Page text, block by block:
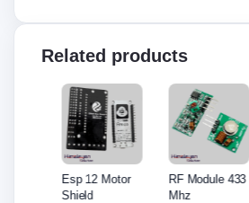
Related products
Esp 12 Motor
Shield
RF Module 433
Mhz